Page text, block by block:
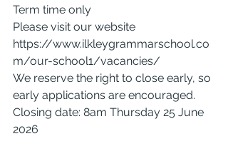
Term time only
Please visit our website
https://www.ilkleygrammarschool.co
m/our-school1/vacancies/
We reserve the right to close early, so
early applications are encouraged.
Closing date: 8am Thursday 25 June
2026